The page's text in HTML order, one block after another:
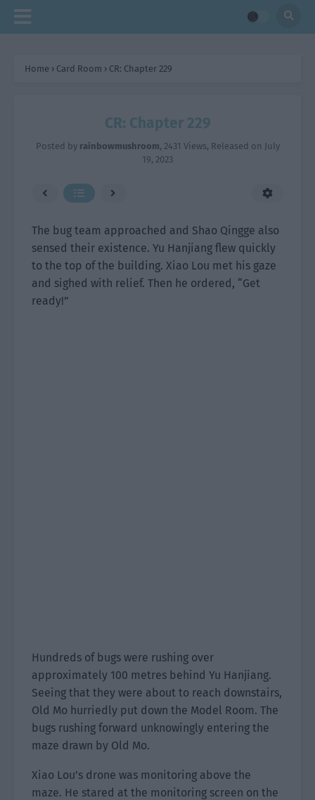
Home › Card Room › CR: Chapter 229
CR: Chapter 229
Posted by rainbowmushroom, 2431 Views, Released on July
19, 2023
The bug team approached and Shao Qingge also
sensed their existence. Yu Hanjiang flew quickly
to the top of the building. Xiao Lou met his gaze
and sighed with relief. Then he ordered, “Get
ready!”
Hundreds of bugs were rushing over
approximately 100 metres behind Yu Hanjiang.
Seeing that they were about to reach downstairs,
Old Mo hurriedly put down the Model Room. The
bugs rushing forward unknowingly entering the
maze drawn by Old Mo.
Xiao Lou’s drone was monitoring above the
maze. He stared at the monitoring screen on the